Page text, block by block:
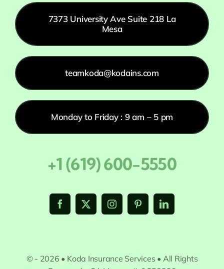
7373 University Ave Suite 218 La
Mesa
teamkoda@kodains.com
Monday to Friday : 9 am – 5 pm
+1 (619) 600-5550
© - 2026 • Koda Insurance Services • All Rights